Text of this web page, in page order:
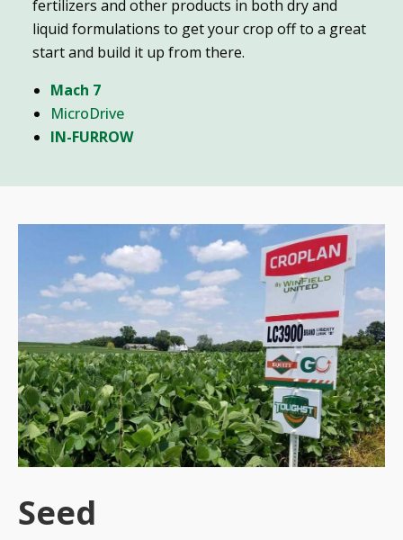
fertilizers and other products in both dry and
liquid formulations to get your crop off to a great
start and build it up from there.
Mach 7
MicroDrive
IN-FURROW
Seed